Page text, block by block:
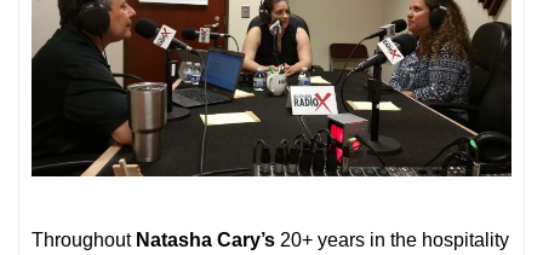
Throughout Natasha Cary’s 20+ years in the hospitality